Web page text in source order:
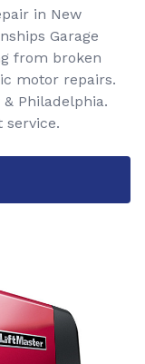
in New
Garage
from broken
motor repairs.
Philadelphia.
service.